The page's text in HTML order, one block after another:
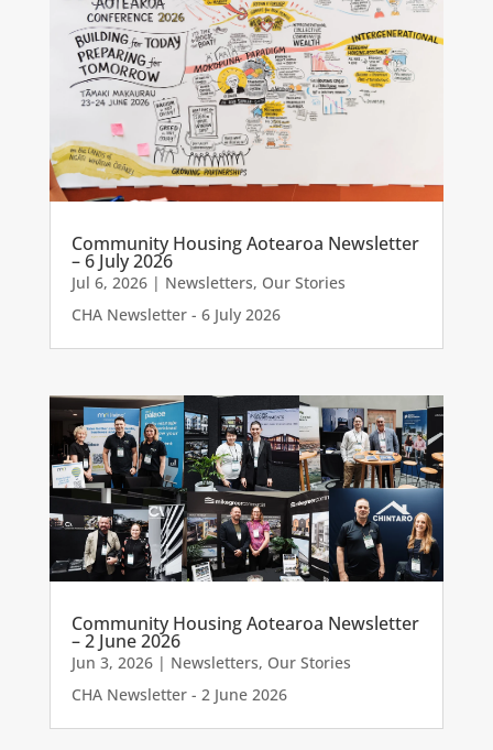
Community Housing Aotearoa Newsletter
– 6 July 2026
Jul 6, 2026| Newsletters, Our Stories
CHA Newsletter - 6 July 2026
Community Housing Aotearoa Newsletter
– 2 June 2026
Jun 3, 2026| Newsletters, Our Stories
CHA Newsletter - 2 June 2026